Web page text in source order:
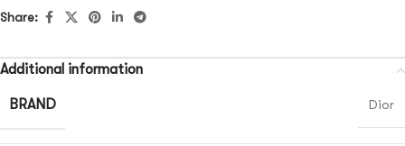
Share:
Additional information
BRAND Dior